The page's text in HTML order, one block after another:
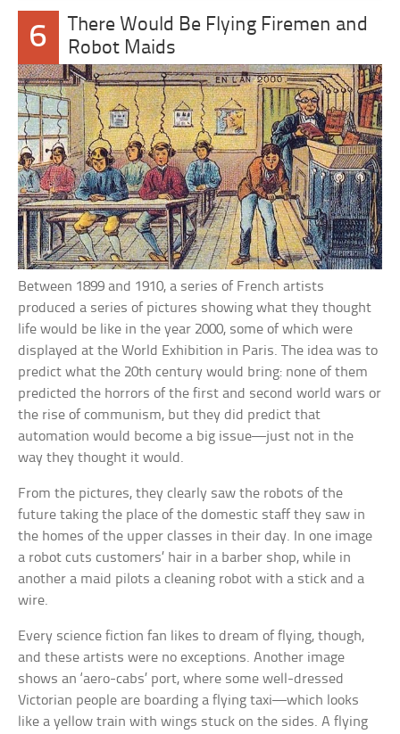
6
There Would Be Flying Firemen and
Robot Maids
Between 1899 and 1910, a series of French artists
produced a series of pictures showing what they thought
life would be like in the year 2000, some of which were
displayed at the World Exhibition in Paris. The idea was to
predict what the 20th century would bring: none of them
predicted the horrors of the first and second world wars or
the rise of communism, but they did predict that
automation would become a big issue—just not in the
way they thought it would.
From the pictures, they clearly saw the robots of the
future taking the place of the domestic staff they saw in
the homes of the upper classes in their day. In one image
a robot cuts customers’ hair in a barber shop, while in
another a maid pilots a cleaning robot with a stick and a
wire.
Every science fiction fan likes to dream of flying, though,
and these artists were no exceptions. Another image
shows an ‘aero-cabs’ port, where some well-dressed
Victorian people are boarding a flying taxi—which looks
like a yellow train with wings stuck on the sides. A flying